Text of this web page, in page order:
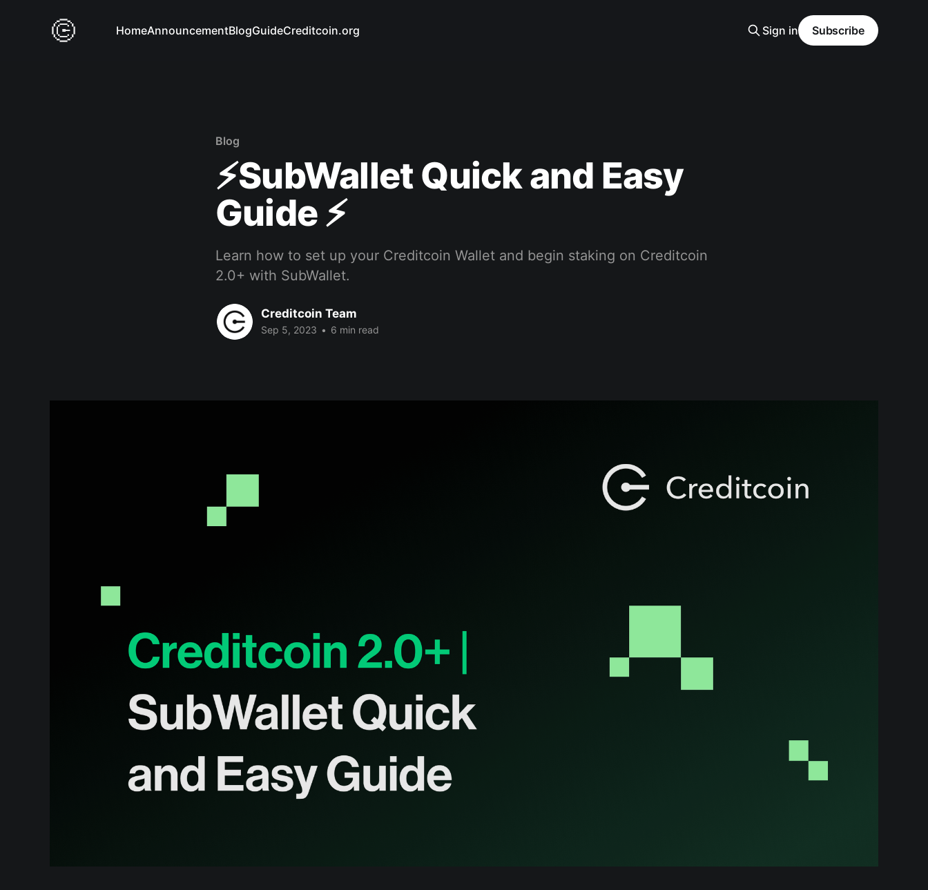
HomeAnnouncementBlogGuideCreditcoin.org Sign in Subscribe
Blog
⚡️SubWallet Quick and Easy
Guide ⚡️
Learn how to set up your Creditcoin Wallet and begin staking on Creditcoin
2.0+ with SubWallet.
Creditcoin Team
Sep 5, 2023 • 6 min read